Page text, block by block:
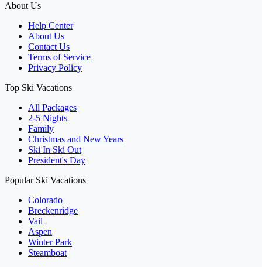
About Us
Help Center
About Us
Contact Us
Terms of Service
Privacy Policy
Top Ski Vacations
All Packages
2-5 Nights
Family
Christmas and New Years
Ski In Ski Out
President's Day
Popular Ski Vacations
Colorado
Breckenridge
Vail
Aspen
Winter Park
Steamboat